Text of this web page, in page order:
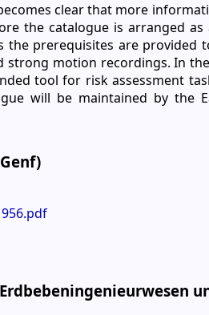
clear that more
the catalogue is arranged
the prerequisites are provided
strong motion recordings. In
tool for risk assessment
will be maintained by the
Erdbebeningenieurwesen